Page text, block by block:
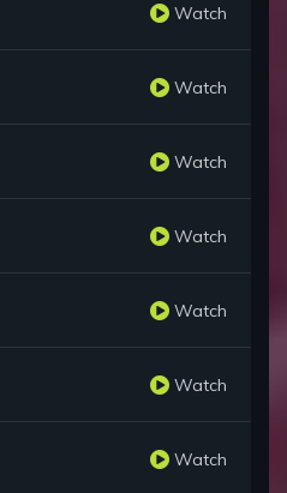
Watch
Watch
Watch
Watch
Watch
Watch
Watch